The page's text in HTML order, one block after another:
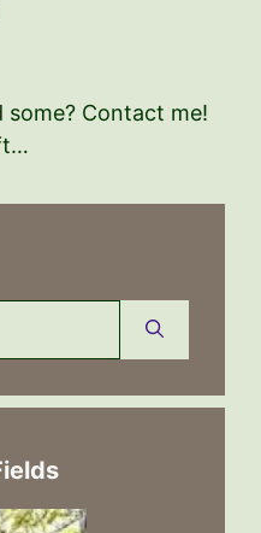
some? Contact me!